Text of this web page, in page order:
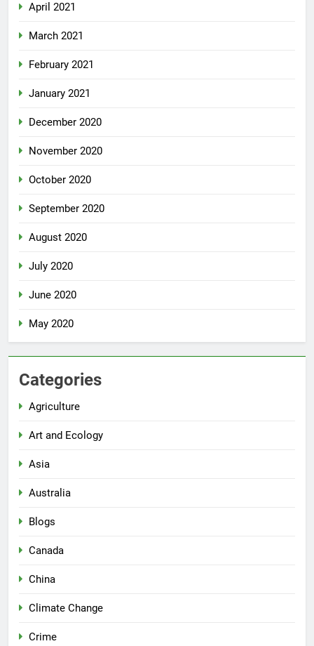
April 2021
March 2021
February 2021
January 2021
December 2020
November 2020
October 2020
September 2020
August 2020
July 2020
June 2020
May 2020
Categories
Agriculture
Art and Ecology
Asia
Australia
Blogs
Canada
China
Climate Change
Crime